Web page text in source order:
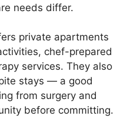
needs differ.
private apartments
chef-prepared
services. They also
stays — a good
from surgery and
before committing.